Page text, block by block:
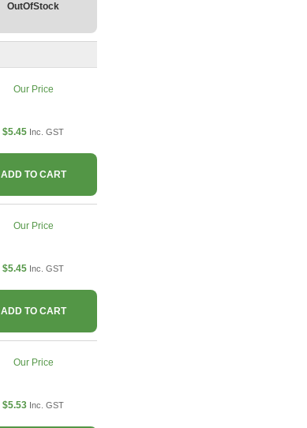
OutOfStock
Our Price
$5.45 Inc. GST
ADD TO CART
Our Price
$5.45 Inc. GST
ADD TO CART
Our Price
$5.53 Inc. GST